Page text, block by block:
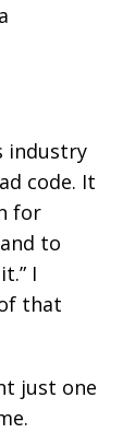
industry
code. It
for
to
I
that
just one